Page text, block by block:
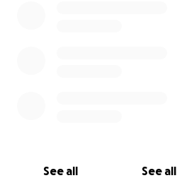
See all See all